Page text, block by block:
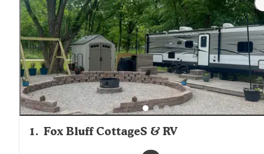
1. Fox Bluff CottageS & RV